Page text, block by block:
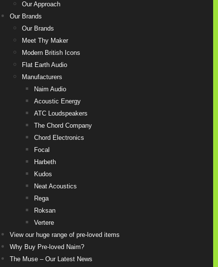
Our Approach
Our Brands
Our Brands
Meet Thy Maker
Modern British Icons
Flat Earth Audio
Manufacturers
Naim Audio
Acoustic Energy
ATC Loudspeakers
The Chord Company
Chord Electronics
Focal
Harbeth
Kudos
Neat Acoustics
Rega
Roksan
Vertere
View our huge range of pre-loved items
Why Buy Pre-loved Naim?
The Muse – Our Latest News